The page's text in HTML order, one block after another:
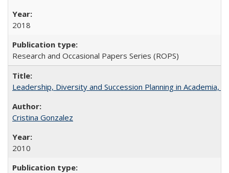
2018
Research and Occasional Papers Series (ROPS)
Leadership, Diversity and Succession Planning in Academia,
Cristina Gonzalez
2010